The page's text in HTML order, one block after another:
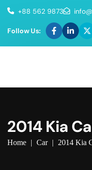
+88 562 9873
Follow Us:
2014 Kia
Home | Car | 2014 Kia